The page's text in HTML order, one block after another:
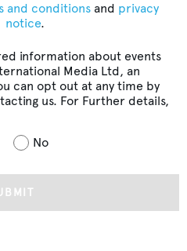
and conditions and privacy
notice.
information about events
Media Ltd, an
can opt out at any time by
us. For Further details,
No